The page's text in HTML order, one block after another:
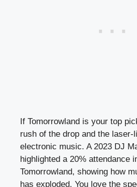
If Tomorrowland is your top
rush of the drop and the laser-
electronic music. A 2023 DJ
highlighted a 20% attendance
Tomorrowland, showing how
has exploded. You love the